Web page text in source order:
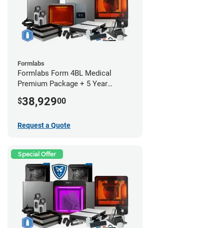
Formlabs
Formlabs Form 4BL Medical
Premium Package + 5 Year
$38,92900
Request a Quote
Special Offer